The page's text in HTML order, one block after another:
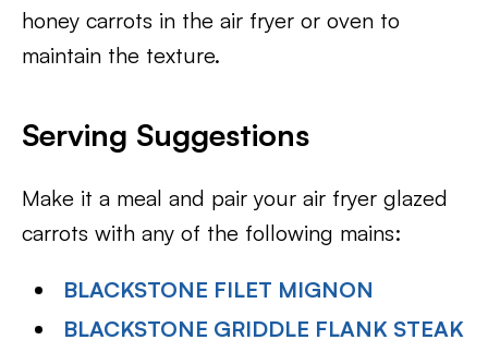
honey carrots in the air fryer or oven to
maintain the texture.
Serving Suggestions
Make it a meal and pair your air fryer glazed
carrots with any of the following mains:
BLACKSTONE FILET MIGNON
BLACKSTONE GRIDDLE FLANK STEAK